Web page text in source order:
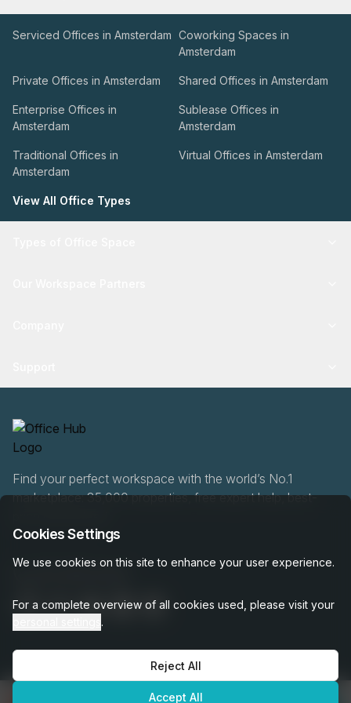
Serviced Offices in Amsterdam Coworking Spaces in
Amsterdam
Private Offices in Amsterdam Shared Offices in Amsterdam
Enterprise Offices in
Amsterdam
Sublease Offices in
Amsterdam
Traditional Offices in
Amsterdam
Virtual Offices in Amsterdam
View All Office Types
Find your perfect workspace with the world’s No.1
marketplace: 35,000 properties, free expert help, best-
OfficeHUB2026
Privacy
Cookies Settings
We use cookies on this site to enhance your user experience.
For a complete overview of all cookies used, please visit your
.
Reject All
Accept All